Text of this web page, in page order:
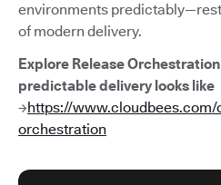
environments
of modern delivery.
Explore Release
predictable delivery looks like
→https://
orchestration